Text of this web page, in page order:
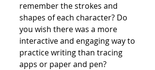
remember the strokes and
shapes of each character? Do
you wish there was a more
interactive and engaging way to
practice writing than tracing
apps or paper and pen?